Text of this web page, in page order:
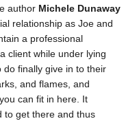
author Michele Dunaway
relationship as Joe and
a professional
client while under lying
do finally give in to their
and flames, and
can fit in here. It
to get there and thus